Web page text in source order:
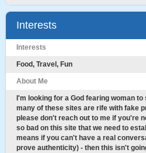
Interests
Interests
Food, Travel, Fun
About Me
I'm looking for a God fearing woman
many of these sites are rife with fake
please don't reach out to me if you're
so bad on this site that we need to
means if you can't have a real
prove authenticity) - then this isn't